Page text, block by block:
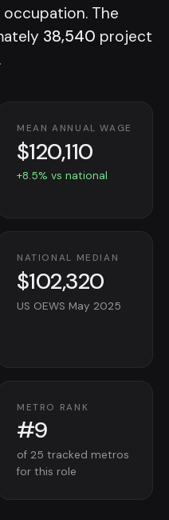
occupation. The
38,540 project
MEAN ANNUAL WAGE
$120,110
+8.5% vs national
NATIONAL MEDIAN
$102,320
US OEWS May 2025
METRO RANK
#9
of 25 tracked metros
for this role